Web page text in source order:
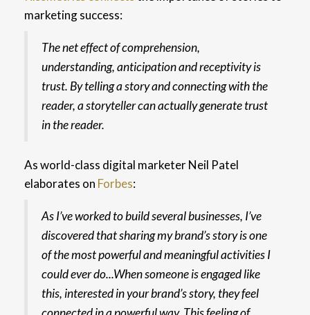
marketing success:
The net effect of comprehension,
understanding, anticipation and receptivity is
trust. By telling a story and connecting with the
reader, a storyteller can actually generate trust
in the reader.
As world-class digital marketer Neil Patel
elaborates on Forbes:
As I’ve worked to build several businesses, I’ve
discovered that sharing my brand’s story is one
of the most powerful and meaningful activities I
could ever do...When someone is engaged like
this, interested in your brand’s story, they feel